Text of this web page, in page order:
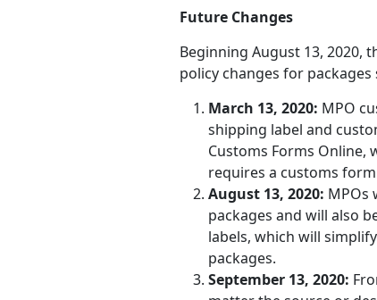
Future Changes
Beginning August 13, 2020,
policy changes for
March 13, 2020: MPO
shipping label and
Customs Forms
requires a customs
August 13, 2020: MPOs
packages and will also
labels, which will
packages.
September 13, 2020: